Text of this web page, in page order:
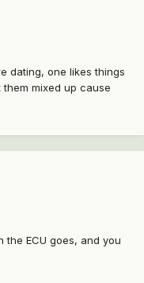
dating, one likes things
mixed up cause
ECU goes, and you